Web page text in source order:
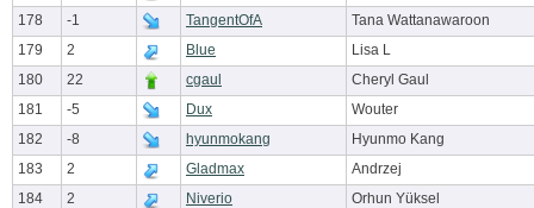
178
-1 TangentOfA
Tana Wattanawaroon
179
2 Blue
Lisa L
180
22 cgaul
Cheryl Gaul
181
-5 Dux
Wouter
182
-8 hyunmokang
Hyunmo Kang
183
2 Gladmax
Andrzej
184
2 Niverio
Orhun Yüksel